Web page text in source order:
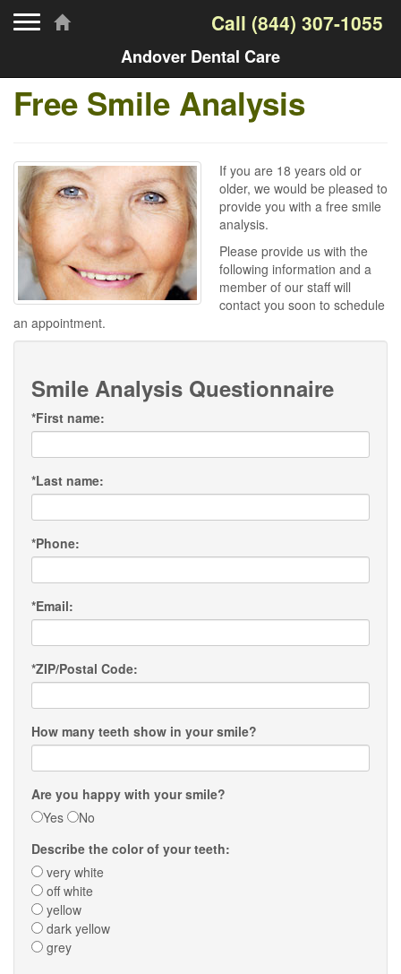
Call (844) 307-1055
Andover Dental Care
Free Smile Analysis
If you are 18 years old or
older, we would be pleased to
provide you with a free smile
analysis.
Please provide us with the
following information and a
member of our staff will
contact you soon to schedule
an appointment.
Smile Analysis Questionnaire
*First name:
*Last name:
*Phone:
*Email:
*ZIP/Postal Code:
How many teeth show in your smile?
Are you happy with your smile?
Yes
No
Describe the color of your teeth:
very white
off white
yellow
dark yellow
grey